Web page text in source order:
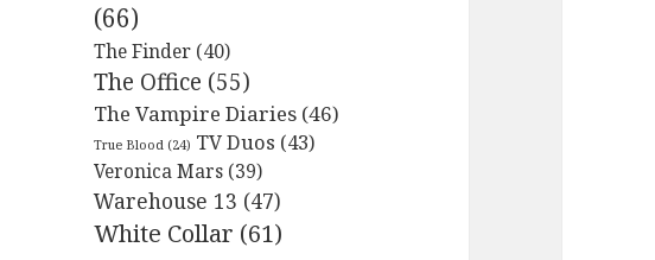
(66)
The Finder (40)
The Office (55)
The Vampire Diaries (46)
True Blood (24) TV Duos (43)
Veronica Mars (39)
Warehouse 13 (47)
White Collar (61)